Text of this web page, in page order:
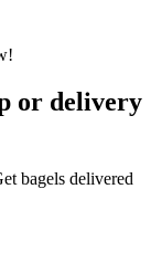
or delivery
bagels delivered